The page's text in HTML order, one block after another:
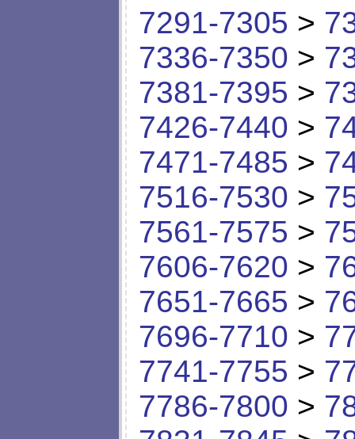
7291-7305 >
7336-7350 >
7381-7395 >
7426-7440 >
7471-7485 >
7516-7530 >
7561-7575 >
7606-7620 >
7651-7665 >
7696-7710 >
7741-7755 >
7786-7800 >